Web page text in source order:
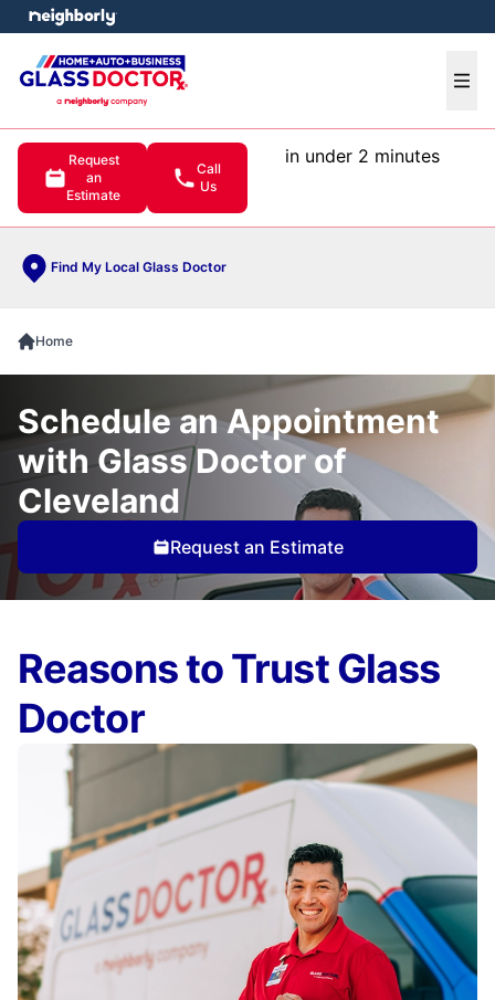
Request
an
Estimate
Call
Us
in under 2 minutes
Find My Local Glass Doctor
menu
Home
Schedule an Appointment
with Glass Doctor of
Cleveland
Request an Estimate
Reasons to Trust Glass
Doctor